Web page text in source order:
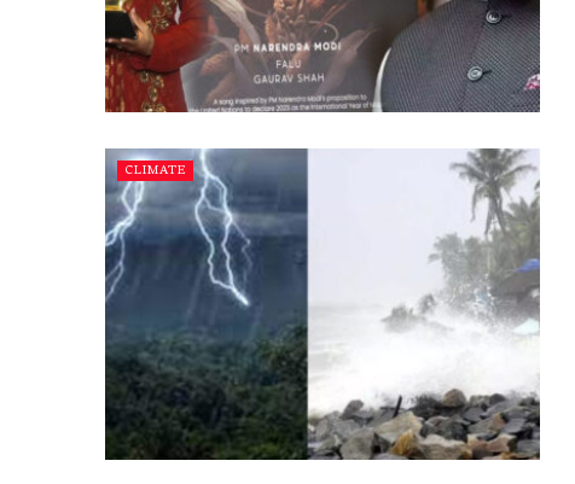
CLIMATE